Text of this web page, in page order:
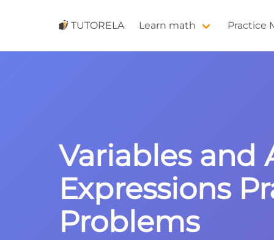
TUTORELA Learn math Practice
Variables and
Expressions
Problems